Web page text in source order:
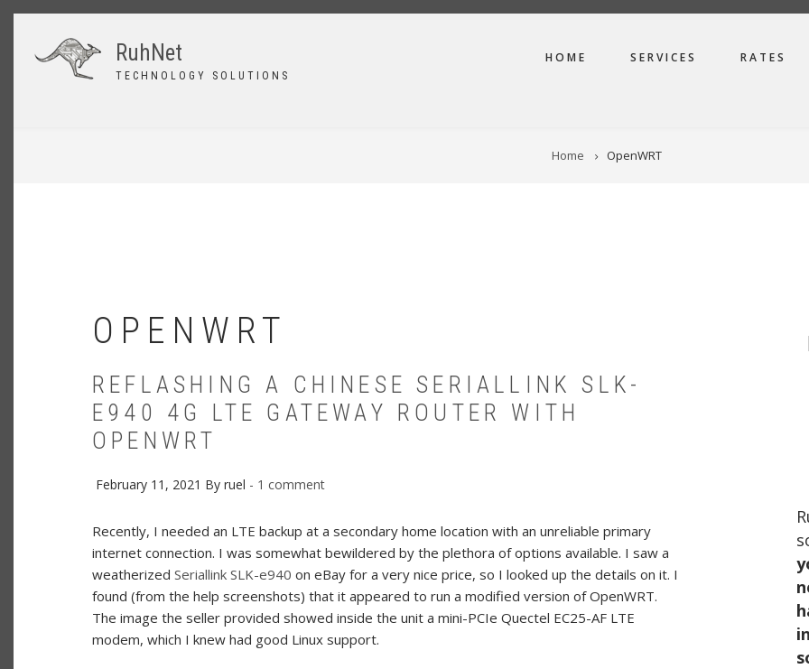
Skip
RuhNet
TECHNOLOGY SOLUTIONS
HOME SERVICES RATES
Home OpenWRT
OPENWRT
REFLASHING A CHINESE SERIALLINK SLK-
E940 4G LTE GATEWAY ROUTER WITH
OPENWRT
February 11, 2021 By ruel 1 comment
Recently, I needed an LTE backup at a secondary home location with an unreliable primary
internet connection. I was somewhat bewildered by the plethora of options available. I saw a
weatherized Seriallink SLK-e940 on eBay for a very nice price, so I looked up the details on it. I
found (from the help screenshots) that it appeared to run a modified version of OpenWRT.
The image the seller provided showed inside the unit a mini-PCIe Quectel EC25-AF LTE
modem, which I knew had good Linux support.